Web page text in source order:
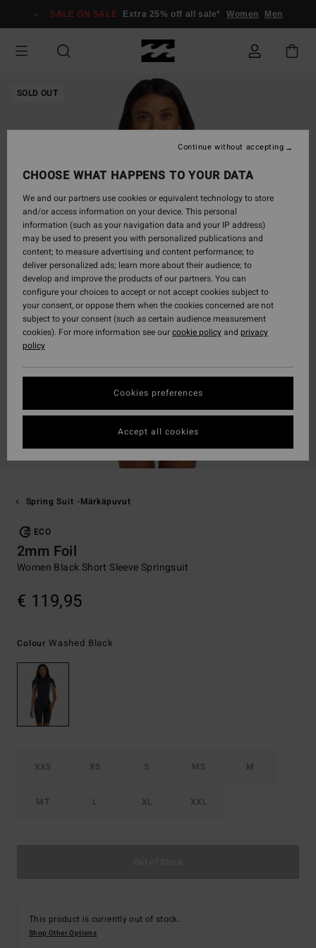
Information
SALE ON SALE Extra 25% off all sale* Women Men
SOLD OUT
Spring Suit -märkäpuvut
ECO
2mm Foil
Women Black Short Sleeve Springsuit
€ 119,95
Colour Washed Black
XXS XS S MS M
MT L XL XXL
This product is currently out of stock.
Shop Other Options
CHOOSE WHAT HAPPENS TO YOUR DATA
We and our partners use cookies or equivalent technology to store
and/or access information on your device. This personal
information (such as your navigation data and your IP address)
may be used to present you with personalized publications and
content; to measure advertising and content performance; to
deliver personalized ads; learn more about their audience; to
develop and improve the products of our partners. You can
configure your choices to accept or not accept cookies subject to
your consent, or oppose them when the cookies concerned are not
subject to your consent (such as certain audience measurement
cookies). For more information see ourcookie policyand privacy
policy
Cookies preferences
Continue without accepting
Accept all cookies